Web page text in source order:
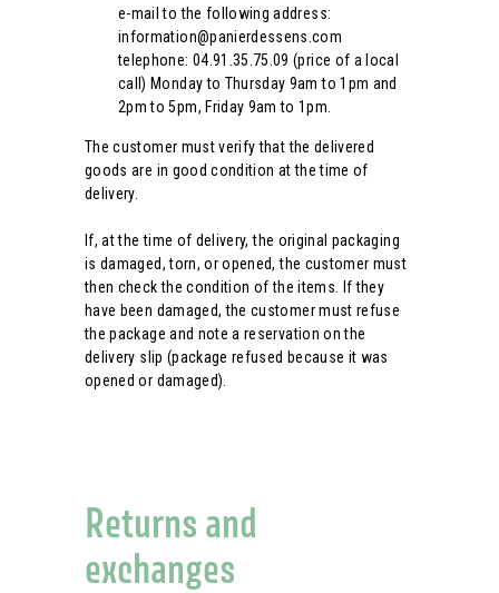
e-mail to the following address:
information@panierdessens.com
telephone: 04.91.35.75.09 (price of a local
call) Monday to Thursday 9am to 1pm and
2pm to 5pm, Friday 9am to 1pm.
The customer must verify that the delivered
goods are in good condition at the time of
delivery.
If, at the time of delivery, the original packaging
is damaged, torn, or opened, the customer must
then check the condition of the items. If they
have been damaged, the customer must refuse
the package and note a reservation on the
delivery slip (package refused because it was
opened or damaged).
Returns and
exchanges